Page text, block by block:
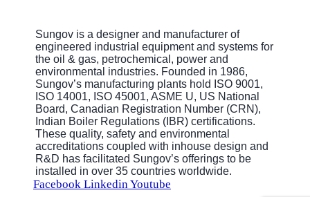
Sungov is a designer and manufacturer of
engineered industrial equipment and systems for
the oil & gas, petrochemical, power and
environmental industries. Founded in 1986,
Sungov’s manufacturing plants hold ISO 9001,
ISO 14001, ISO 45001, ASME U, US National
Board, Canadian Registration Number (CRN),
Indian Boiler Regulations (IBR) certifications.
These quality, safety and environmental
accreditations coupled with inhouse design and
R&D has facilitated Sungov’s offerings to be
installed in over 35 countries worldwide.
Facebook Linkedin Youtube